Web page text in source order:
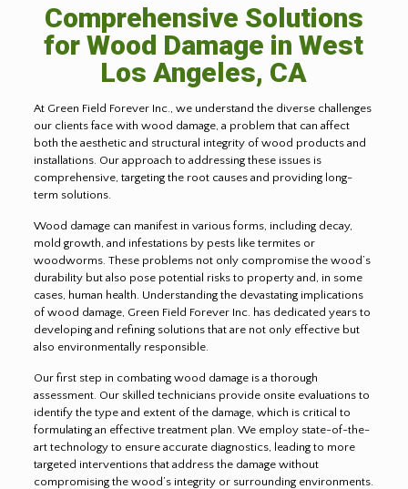
Comprehensive Solutions
for Wood Damage in West
Los Angeles, CA
At Green Field Forever Inc., we understand the diverse challenges
our clients face with wood damage, a problem that can affect
both the aesthetic and structural integrity of wood products and
installations. Our approach to addressing these issues is
comprehensive, targeting the root causes and providing long-
term solutions.
Wood damage can manifest in various forms, including decay,
mold growth, and infestations by pests like termites or
woodworms. These problems not only compromise the wood’s
durability but also pose potential risks to property and, in some
cases, human health. Understanding the devastating implications
of wood damage, Green Field Forever Inc. has dedicated years to
developing and refining solutions that are not only effective but
also environmentally responsible.
Our first step in combating wood damage is a thorough
assessment. Our skilled technicians provide onsite evaluations to
identify the type and extent of the damage, which is critical to
formulating an effective treatment plan. We employ state-of-the-
art technology to ensure accurate diagnostics, leading to more
targeted interventions that address the damage without
compromising the wood’s integrity or surrounding environments.